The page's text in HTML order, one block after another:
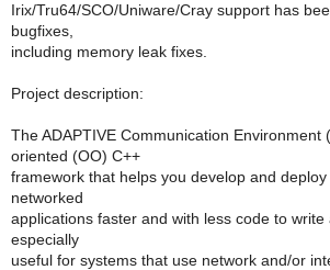
Irix/Tru64/SCO/Uniware/Cray support has
bugfixes,
including memory leak fixes.
Project description:
The ADAPTIVE Communication Environment
oriented (OO) C++
framework that helps you develop and
networked
applications faster and with less code to write
especially
useful for systems that use network and/or